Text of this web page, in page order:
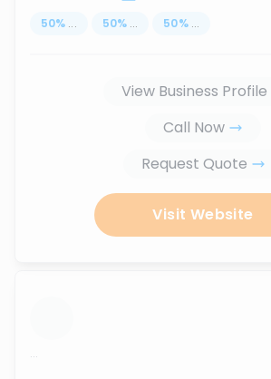
50% ... 50% ... 50% ...
View Business Profile
Call Now
Request Quote
Visit Website
...